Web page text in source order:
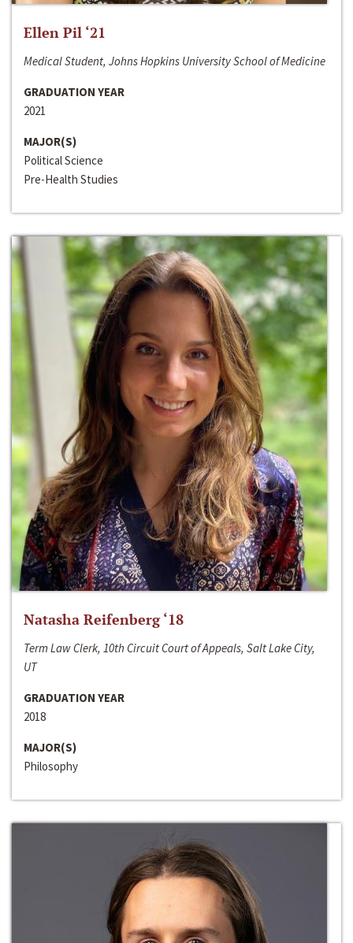
Ellen Pil ‘21
Medical Student, Johns Hopkins University School of Medicine
GRADUATION YEAR
2021
MAJOR(S)
Political Science
Pre-Health Studies
Natasha Reifenberg ‘18
Term Law Clerk, 10th Circuit Court of Appeals, Salt Lake City,
UT
GRADUATION YEAR
2018
MAJOR(S)
Philosophy